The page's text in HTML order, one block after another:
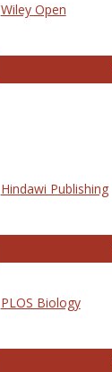
Wiley Open
Hindawi Publishing
PLOS Biology